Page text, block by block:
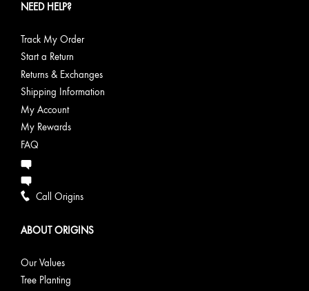
NEED HELP?
Track My Order
Start a Return
Returns & Exchanges
Shipping Information
My Account
My Rewards
FAQ
Call Origins
ABOUT ORIGINS
Our Values
Tree Planting